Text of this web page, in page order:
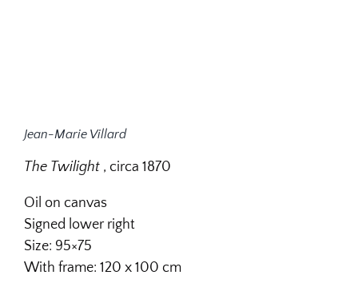
Jean-Marie Villard
The Twilight, circa 1870
Oil on canvas
Signed lower right
Size: 95×75
With frame: 120 x 100 cm